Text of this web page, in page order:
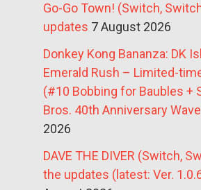
Go-Go Town! (Switch,
updates 7 August 2026
Donkey Kong Bananza: DK
Emerald Rush – Limited-
(#10 Bobbing for Baubles +
Bros. 40th Anniversary
2026
DAVE THE DIVER (Switch,
the updates (latest: Ver.